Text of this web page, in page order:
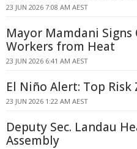
23 JUN 2026 7:08 AM AEST
Mayor Mamdani
Workers from Heat
23 JUN 2026 6:41 AM AEST
El Niño Alert: Top
23 JUN 2026 1:22 AM AEST
Deputy Sec. Landau
Assembly